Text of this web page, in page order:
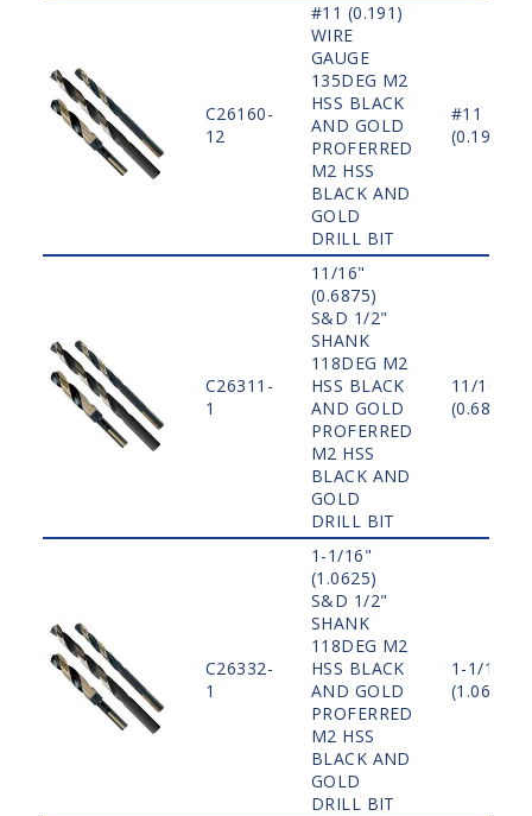
C26160-
12
#11 (0.191)
WIRE
GAUGE
135DEG M2
HSS BLACK
AND GOLD
PROFERRED
M2 HSS
BLACK AND
GOLD
DRILL BIT
#11
(0.191)
C26311-
1
11/16"
(0.6875)
S&D 1/2"
SHANK
118DEG M2
HSS BLACK
AND GOLD
PROFERRED
M2 HSS
BLACK AND
GOLD
DRILL BIT
11/16"
(0.6875)
C26332-
1
1-1/16"
(1.0625)
S&D 1/2"
SHANK
118DEG M2
HSS BLACK
AND GOLD
PROFERRED
M2 HSS
BLACK AND
GOLD
DRILL BIT
1-1/16"
(1.0625)